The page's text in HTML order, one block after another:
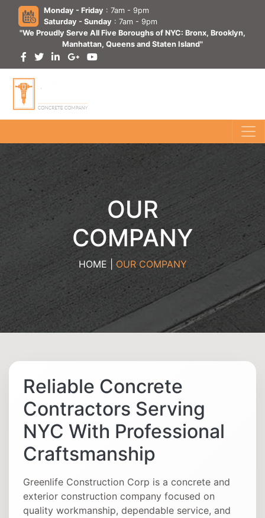
Monday - Friday : 7am - 9pm
Saturday - Sunday : 7am - 9pm
"We Proudly Serve All Five Boroughs of NYC: Bronx, Brooklyn,
Manhattan, Queens and Staten Island"
OUR
COMPANY
HOME | OUR COMPANY
Reliable Concrete
Contractors Serving
NYC With Professional
Craftsmanship
Greenlife Construction Corp is a concrete and
exterior construction company focused on
quality workmanship, dependable service, and